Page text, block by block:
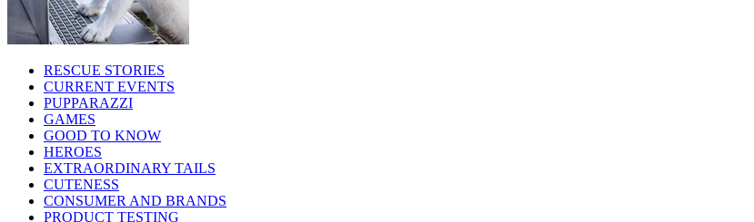
RESCUE STORIES
CURRENT EVENTS
PUPPARAZZI
GAMES
GOOD TO KNOW
HEROES
EXTRAORDINARY TAILS
CUTENESS
CONSUMER AND BRANDS
PRODUCT TESTING